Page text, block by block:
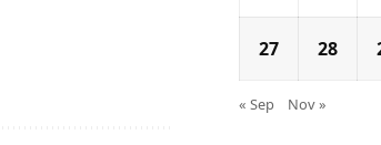
27 28
« Sep Nov »